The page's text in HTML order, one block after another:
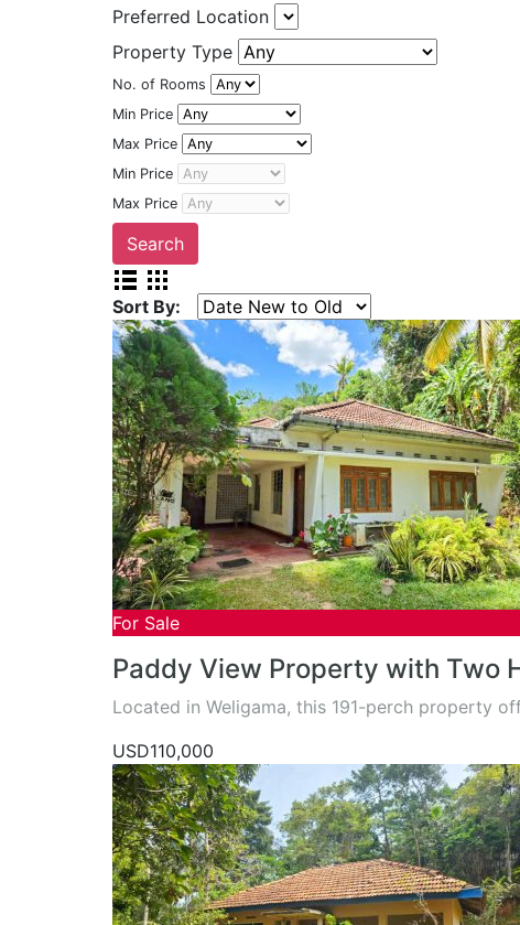
Preferred Location
Property Type
No. of Rooms
Min Price
Max Price
Min Price
Max Price
Sort By:
For Sale
Paddy View Property with Two
Located in Weligama, this 191-perch property
USD110,000